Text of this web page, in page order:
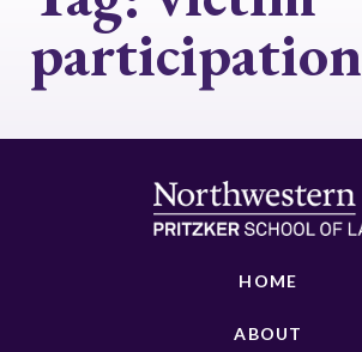
participation
HOME
ABOUT